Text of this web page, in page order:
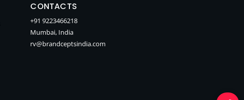
CONTACTS
+91 9223466218
Mumbai, India
rv@brandceptsindia.com